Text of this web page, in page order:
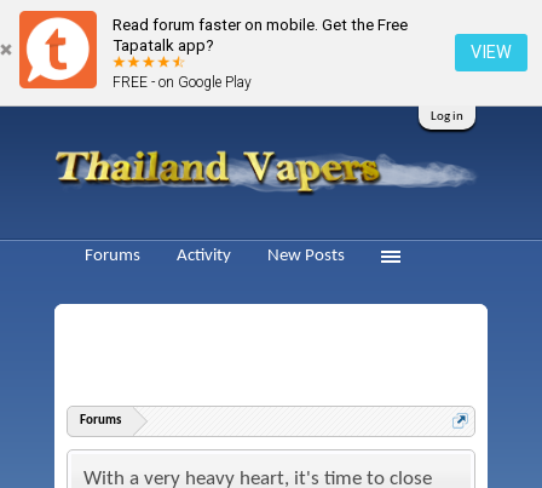
Read forum faster on mobile. Get the Free
Tapatalk app?
FREE - on Google Play
VIEW
Log in
Forums
With a very heavy heart, it's time to close
Forums Activity New Posts